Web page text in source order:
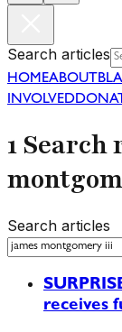
Search articles
HOMEABOUT
INVOLVED
1
Search articles
receives